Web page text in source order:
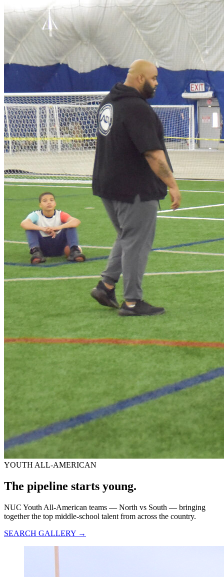
YOUTH ALL-AMERICAN
The pipeline starts young.
NUC Youth All-American teams — North vs South — bringing
together the top middle-school talent from across the country.
SEARCH GALLERY →